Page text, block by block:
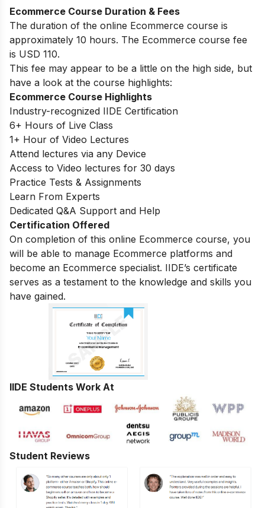
Ecommerce Course Duration & Fees
The duration of the online Ecommerce course is
approximately 10 hours. The Ecommerce course fee
is USD 110.
This fee may appear to be a little on the high side, but
have a look at the course highlights:
Ecommerce Course Highlights
Industry-recognized IIDE Certification
6+ Hours of Live Class
1+ Hour of Video Lectures
Attend lectures via any Device
Access to Video lectures for 30 days
Practice Tests & Assignments
Learn From Experts
Dedicated Q&A Support and Help
Certification Offered
On completion of this online Ecommerce course, you
will be able to manage Ecommerce platforms and
become an Ecommerce specialist. IIDE’s certificate
serves as a testament to the knowledge and skills you
have gained.
IIDE Students Work At
Student Reviews